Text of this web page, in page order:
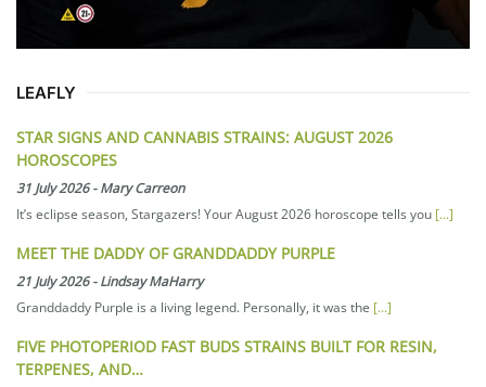
LEAFLY
STAR SIGNS AND CANNABIS STRAINS: AUGUST 2026
HOROSCOPES
31 July 2026-Mary Carreon
It’s eclipse season, Stargazers! Your August 2026 horoscope tells you [...]
MEET THE DADDY OF GRANDDADDY PURPLE
21 July 2026-Lindsay MaHarry
Granddaddy Purple is a living legend. Personally, it was the [...]
FIVE PHOTOPERIOD FAST BUDS STRAINS BUILT FOR RESIN,
TERPENES, AND…